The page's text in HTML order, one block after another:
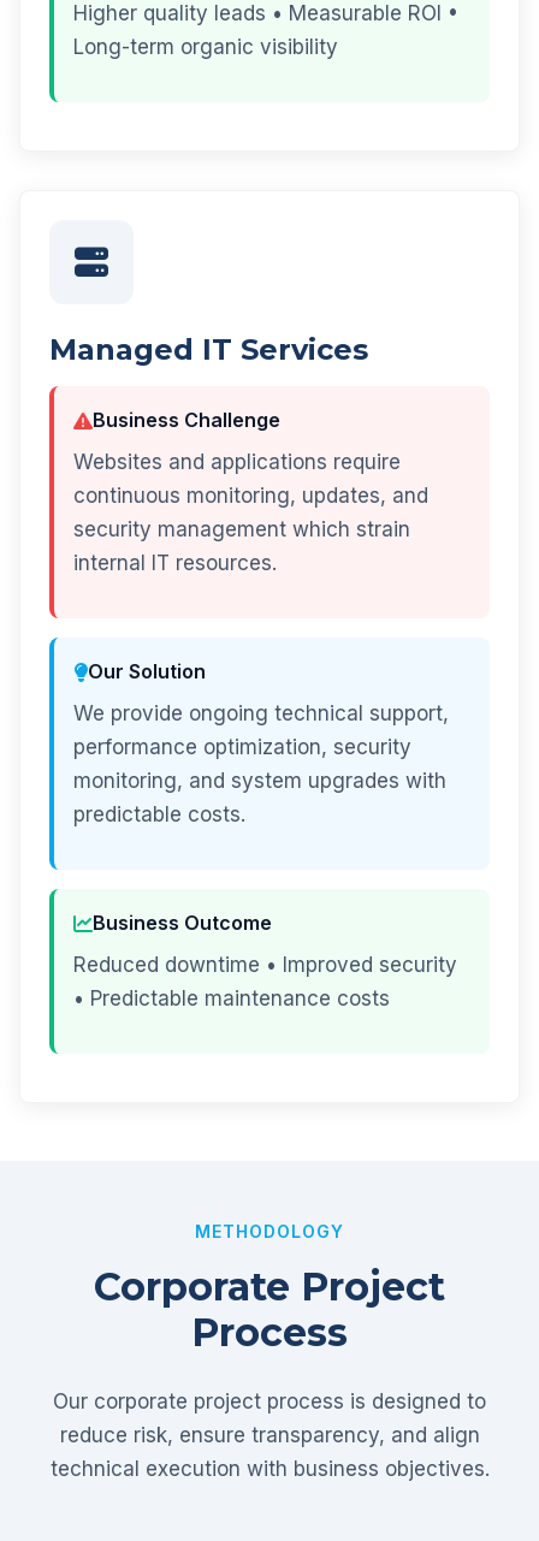
Higher quality leads • Measurable ROI •
Long-term organic visibility
Managed IT Services
Business Challenge
Websites and applications require
continuous monitoring, updates, and
security management which strain
internal IT resources.
Our Solution
We provide ongoing technical support,
performance optimization, security
monitoring, and system upgrades with
predictable costs.
Business Outcome
Reduced downtime • Improved security
• Predictable maintenance costs
METHODOLOGY
Corporate Project
Process
Our corporate project process is designed to
reduce risk, ensure transparency, and align
technical execution with business objectives.